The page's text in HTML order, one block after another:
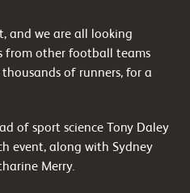
and we are all looking
from other football teams
of runners, for a
of sport science Tony Daley
event, along with Sydney
Merry.